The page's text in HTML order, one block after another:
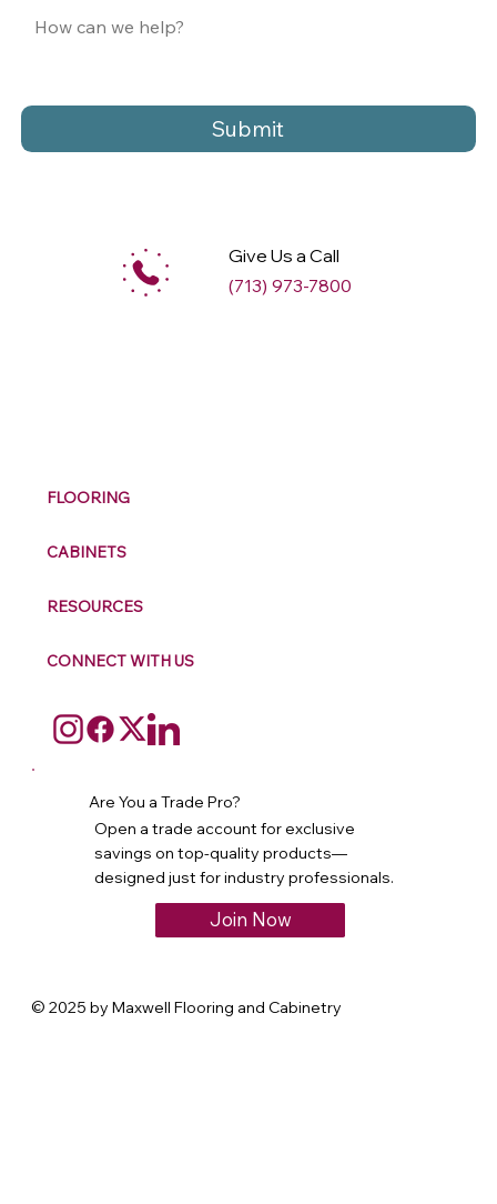
Submit
Give Us a Call
(713) 973-7800
FLOORING
CABINETS
RESOURCES
CONNECT WITH US
Are You a Trade Pro?
Open a trade account for exclusive
savings on top-quality products—
designed just for industry professionals.
Join Now
© 2025 by Maxwell Flooring and Cabinetry